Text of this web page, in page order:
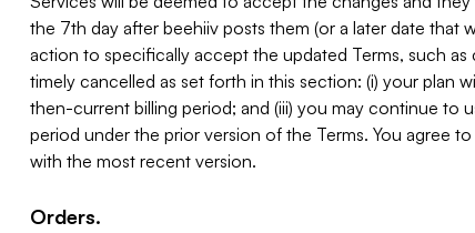
the 7th day after beehiiv posts them (or a later date that
action to specifically accept the updated Terms, such
timely cancelled as set forth in this section: (i) your plan
then-current billing period; and (iii) you may continue
period under the prior version of the Terms. You agree
with the most recent version.
Orders.